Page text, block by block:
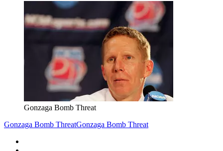
Gonzaga Bomb Threat
Gonzaga Bomb ThreatGonzaga Bomb Threat